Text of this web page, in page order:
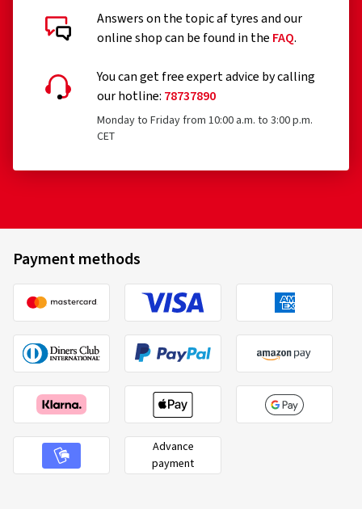
Customer reviews in detail
12.06.2026
Für mein Motorrad ist das der beste Reifen, ich hatte
verschiedene Reifen aus Probiert aber dieser passt.
(Translate)
Size:120/70 ZR17 (58W)
Type of road used:Mixed
Ø Average annual mileage:5000 km
10.04.2026
Answers on the topic af tyres and our
online shop can be found in the FAQ.
You can get free expert advice by calling
our hotline: 78737890
Monday to Friday from 10:00 a.m. to 3:00 p.m.
CET
Payment methods
Advance
payment